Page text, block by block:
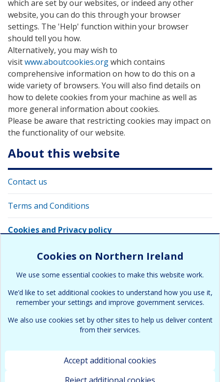
which are set by our websites, or indeed any other
website, you can do this through your browser
settings. The 'Help' function within your browser
should tell you how.
Alternatively, you may wish to
visitwww.aboutcookies.orgwhich contains
comprehensive information on how to do this on a
wide variety of browsers. You will also find details on
how to delete cookies from your machine as well as
more general information about cookies.
Please be aware that restricting cookies may impact on
the functionality of our website.
About this website
Contact us
Terms and Conditions
Cookies and Privacy policy
Copyright information
Site map
Terms & ConditionsCookies and Privacy policy
Accessibility ContactSite map
Cookies on Northern Ireland
We use some essential cookies to make this website work.
We’d like to set additional cookies to understand how you use it,
remember your settings and improve government services.
We also use cookies set by other sites to help us deliver content
from their services.
Accept additional cookies